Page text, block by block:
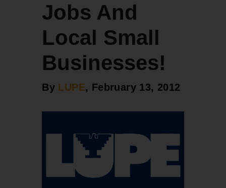
Jobs And
Local Small
Businesses!
By LUPE, February 13, 2012